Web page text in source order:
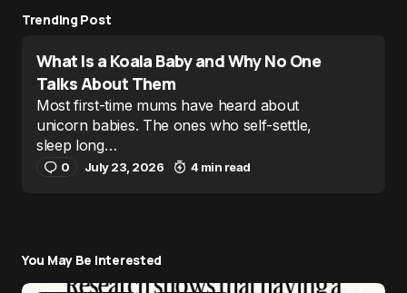
Trending Post
What Is a Koala Baby and Why No One
Talks About Them
Most first-time mums have heard about
unicorn babies. The ones who self-settle,
sleep long…
0 July 23, 2026 4 min read
You May Be Interested